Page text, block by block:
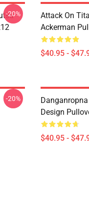
-20%
Attack On
Ackerman
$40.95 -
-20%
Design
$40.95 -